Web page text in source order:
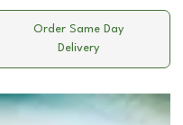
Order Same Day
Delivery